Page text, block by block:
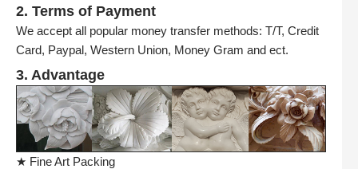
2. Terms of Payment
We accept all popular money transfer methods: T/T, Credit
Card, Paypal, Western Union, Money Gram and ect.
3. Advantage
★ Fine Art Packing